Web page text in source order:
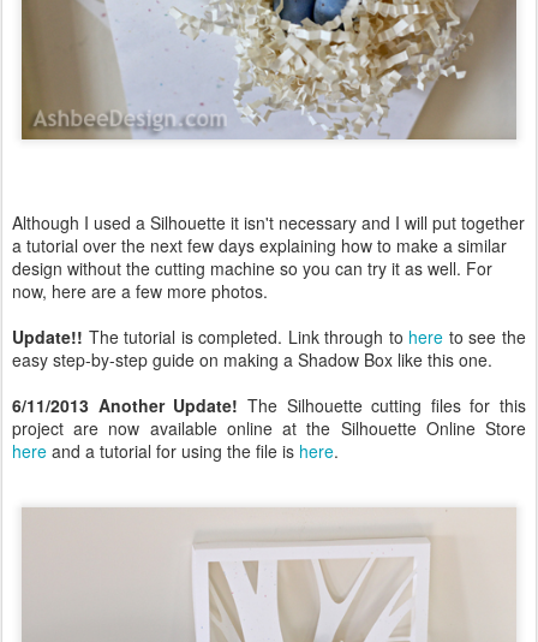
Although I used a Silhouette it isn't necessary and I will put together
a tutorial over the next few days explaining how to make a similar
design without the cutting machine so you can try it as well. For
now, here are a few more photos.
Update!! The tutorial is completed. Link through to here to see the
easy step-by-step guide on making a Shadow Box like this one.
6/11/2013 Another Update! The Silhouette cutting files for this
project are now available online at the Silhouette Online Store
here and a tutorial for using the file is here.